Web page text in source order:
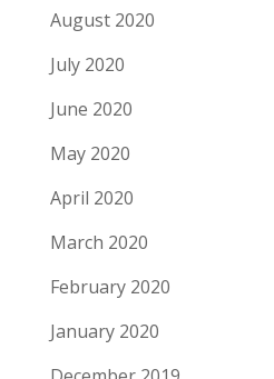
August 2020
July 2020
June 2020
May 2020
April 2020
March 2020
February 2020
January 2020